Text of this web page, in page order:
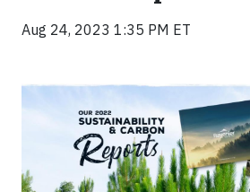
Aug 24, 2023 1:35 PM ET